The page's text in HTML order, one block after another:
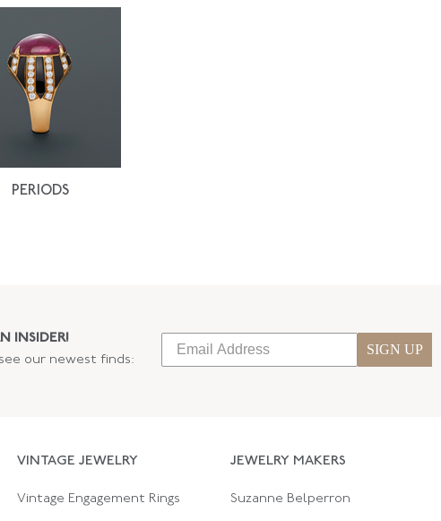
PERIODS
INSIDER!
our newest finds:
SIGN UP
VINTAGE JEWELRY
Vintage Engagement Rings
JEWELRY MAKERS
Suzanne Belperron